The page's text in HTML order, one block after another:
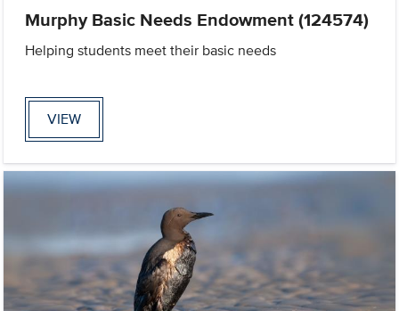
Murphy Basic Needs Endowment (124574)
Helping students meet their basic needs
VIEW